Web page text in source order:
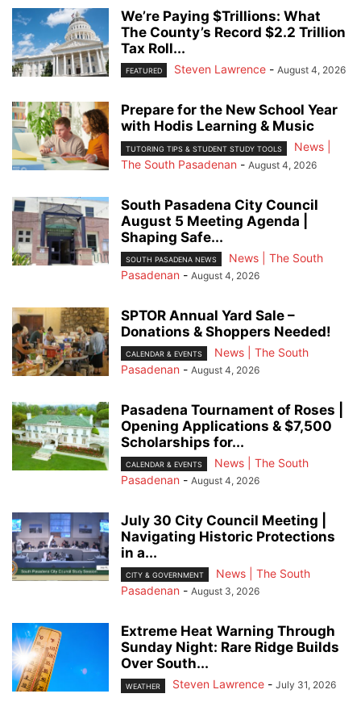
We’re Paying $Trillions: What
The County’s Record $2.2 Trillion
Tax Roll...
FEATURED Steven Lawrence - August 4, 2026
Prepare for the New School Year
with Hodis Learning & Music
TUTORING TIPS & STUDENT STUDY TOOLS
News |
The South Pasadenan - August 4, 2026
South Pasadena City Council
August 5 Meeting Agenda |
Shaping Safe...
SOUTH PASADENA NEWS
News | The South
Pasadenan - August 4, 2026
SPTOR Annual Yard Sale –
Donations & Shoppers Needed!
CALENDAR & EVENTS
News | The South
Pasadenan - August 4, 2026
Pasadena Tournament of Roses |
Opening Applications & $7,500
Scholarships for...
CALENDAR & EVENTS
News | The South
Pasadenan - August 4, 2026
July 30 City Council Meeting |
Navigating Historic Protections
in a...
CITY & GOVERNMENT
News | The South
Pasadenan - August 3, 2026
Extreme Heat Warning Through
Sunday Night: Rare Ridge Builds
Over South...
WEATHER Steven Lawrence - July 31, 2026